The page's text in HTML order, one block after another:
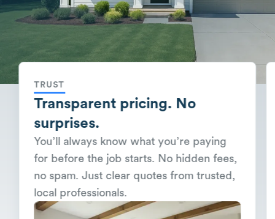
TRUST
Transparent pricing. No
surprises.
You’ll always know what you’re paying
for before the job starts. No hidden fees,
no spam. Just clear quotes from trusted,
local professionals.